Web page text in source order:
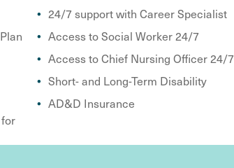
24/7 support with Career Specialist
Access to Social Worker 24/7
Access to Chief Nursing Officer 24/7
Short- and Long-Term Disability
AD&D Insurance